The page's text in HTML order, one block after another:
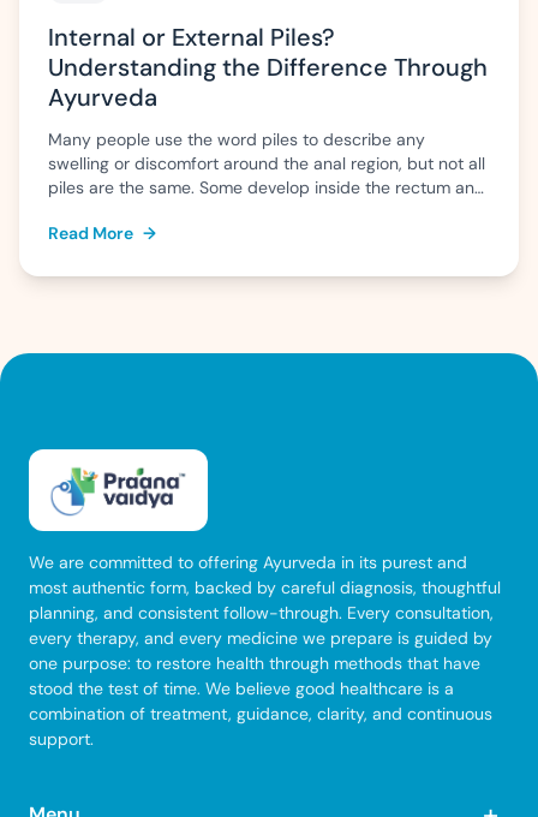
Internal or External Piles?
Understanding the Difference Through
Ayurveda
Many people use the word piles to describe any
swelling or discomfort around the anal region, but not all
piles are the same. Some develop inside the rectum and
outside the anus and can cause pain, itching, or swelling
Read More →
We are committed to offering Ayurveda in its purest and
most authentic form, backed by careful diagnosis, thoughtful
planning, and consistent follow-through. Every consultation,
every therapy, and every medicine we prepare is guided by
one purpose: to restore health through methods that have
stood the test of time. We believe good healthcare is a
combination of treatment, guidance, clarity, and continuous
support.